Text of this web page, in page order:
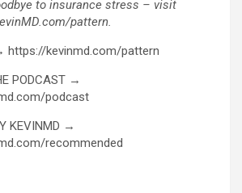
to insurance stress – visit
pattern.
https://kevinmd.com/pattern
PODCAST →
podcast
KEVINMD →
recommended